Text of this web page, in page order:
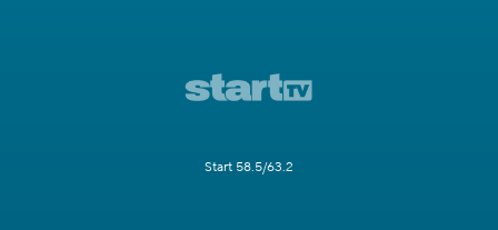
Start 58.5/63.2